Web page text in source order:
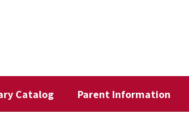
Catalog Parent Information